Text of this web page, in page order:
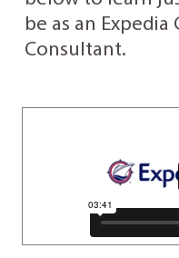
be as an Expedia
Consultant.